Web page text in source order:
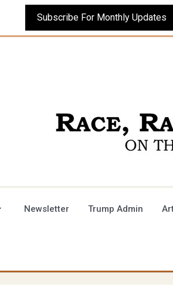
Subscribe For Monthly Updates
Newsletter Trump Admin